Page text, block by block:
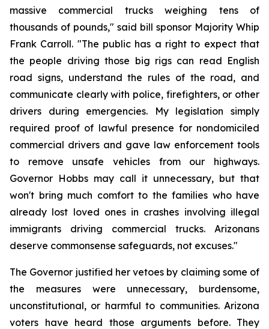
massive commercial trucks weighing tens of
thousands of pounds," said bill sponsor Majority Whip
Frank Carroll. "The public has a right to expect that
the people driving those big rigs can read English
road signs, understand the rules of the road, and
communicate clearly with police, firefighters, or other
drivers during emergencies. My legislation simply
required proof of lawful presence for nondomiciled
commercial drivers and gave law enforcement tools
to remove unsafe vehicles from our highways.
Governor Hobbs may call it unnecessary, but that
won't bring much comfort to the families who have
already lost loved ones in crashes involving illegal
immigrants driving commercial trucks. Arizonans
deserve commonsense safeguards, not excuses."
The Governor justified her vetoes by claiming some of
the measures were unnecessary, burdensome,
unconstitutional, or harmful to communities. Arizona
voters have heard those arguments before. They